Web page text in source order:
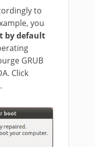
to
you
by default
GRUB
Click